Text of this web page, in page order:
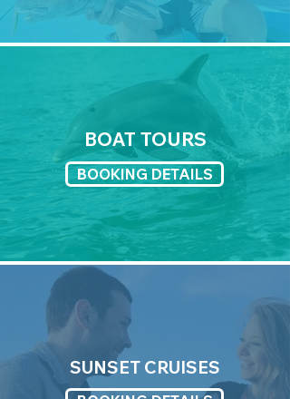
BOAT TOURS
BOOKING DETAILS
SUNSET CRUISES